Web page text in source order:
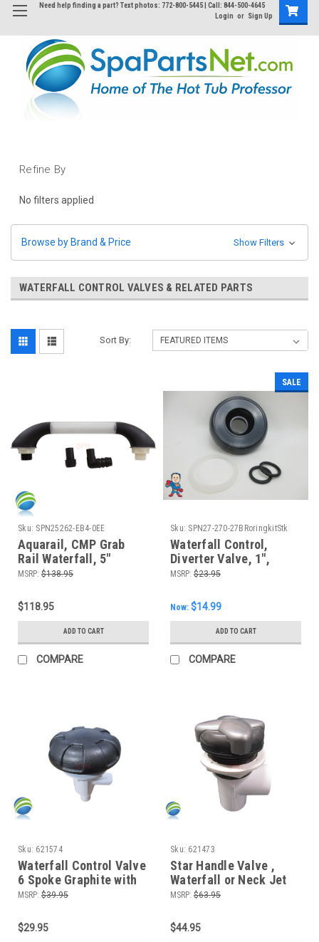
Need help finding a part? Text photos: 772-800-5445 | Call: 844-500-4645
Login or Sign Up
Refine By
No filters applied
Browse by Brand & Price Show Filters
WATERFALL CONTROL VALVES & RELATED PARTS
Sort By:
Sku: SPN25262-EB4-0EE
Aquarail, CMP Grab
Rail Waterfall, 5"
Black/Clear
MSRP: $138.95
$118.95
ADD TO CART
COMPARE
SALE
Sku: SPN27-270-27BRoringkitStk
Waterfall Control,
Diverter Valve, 1",
Notched, Black, 2 1/2"
MSRP: $23.95
Now: $14.99
ADD TO CART
COMPARE
Sku: 621574
Waterfall Control Valve
6 Spoke Graphite with
(2) 3/4" Smooth Barbs
MSRP: $39.95
$29.95
Sku: 621473
Star Handle Valve ,
Waterfall or Neck Jet
Control, On/Off Valve,
Slip x 1" Slip, Single
Port
MSRP: $63.95
$44.95